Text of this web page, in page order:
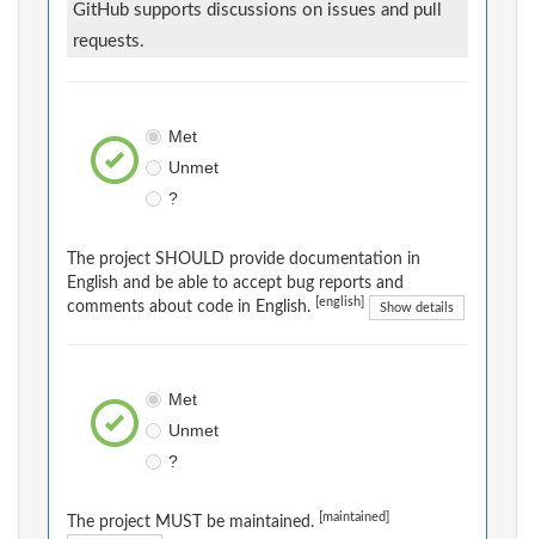
GitHub supports discussions on issues and pull
requests.
Met
Unmet
?
The project SHOULD provide documentation in
English and be able to accept bug reports and
comments about code in English.
[english] Show details
Met
Unmet
?
The project MUST be maintained. [maintained]